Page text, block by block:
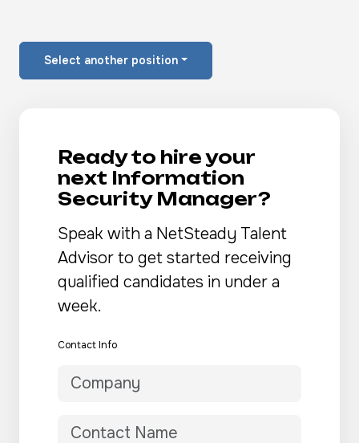
Select another position
Ready to hire your
next Information
Security Manager?
Speak with a NetSteady Talent
Advisor to get started receiving
qualified candidates in under a
week.
Contact Info